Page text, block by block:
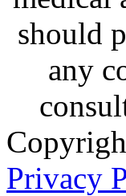
should
any
Privacy